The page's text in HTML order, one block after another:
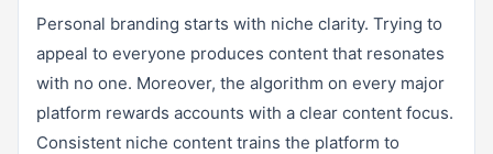
Personal branding starts with niche clarity. Trying to
appeal to everyone produces content that resonates
with no one. Moreover, the algorithm on every major
platform rewards accounts with a clear content focus.
Consistent niche content trains the platform to